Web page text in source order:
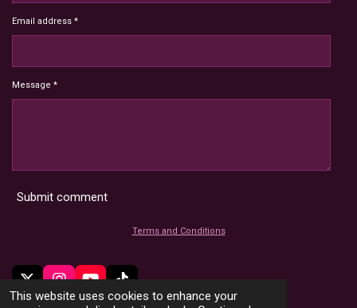
This website uses cookies to enhance your
Email address *
Message *
Submit comment
Terms and Conditions
n
o
i
© 2022 - 2026 HoardMimic